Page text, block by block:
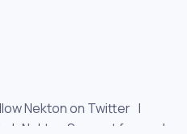
Nekton on Twitter |
| Nekton Support forum |